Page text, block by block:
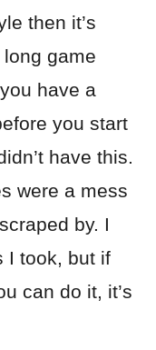
then it’s
game
have a
you start
have this.
were a mess
by. I
I took, but if
can do it, it’s